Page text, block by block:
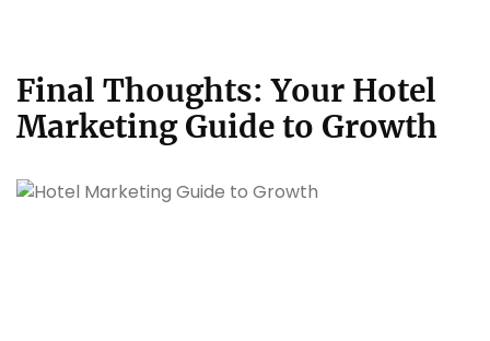
Final Thoughts: Your Hotel
Marketing Guide to Growth